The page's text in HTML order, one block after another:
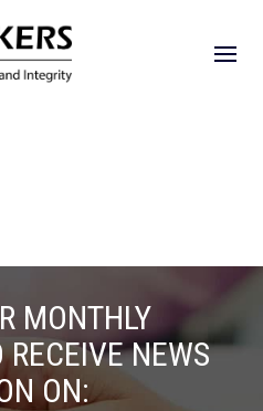
MONTHLY
RECEIVE NEWS
ON: